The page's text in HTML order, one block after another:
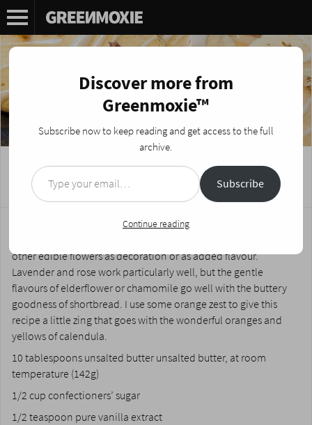
Calendula Shortbread Cookies
Posted on February 26, 2026by Nikki Fotheringham
Shortbread is so simple to make, universally loved and melt-in-
other edible flowers as decoration or as added flavour.
Lavender and rose work particularly well, but the gentle
flavours of elderflower or chamomile go well with the buttery
goodness of shortbread. I use some orange zest to give this
recipe a little zing that goes with the wonderful oranges and
yellows of calendula.
10 tablespoons unsalted butter unsalted butter, at room
temperature (142g)
1/2 cup confectioners’ sugar
1/2 teaspoon pure vanilla extract
Discover more from
Greenmoxie™
Subscribe now to keep reading and get access to the full
archive.
Type your email…
Subscribe
Continue reading